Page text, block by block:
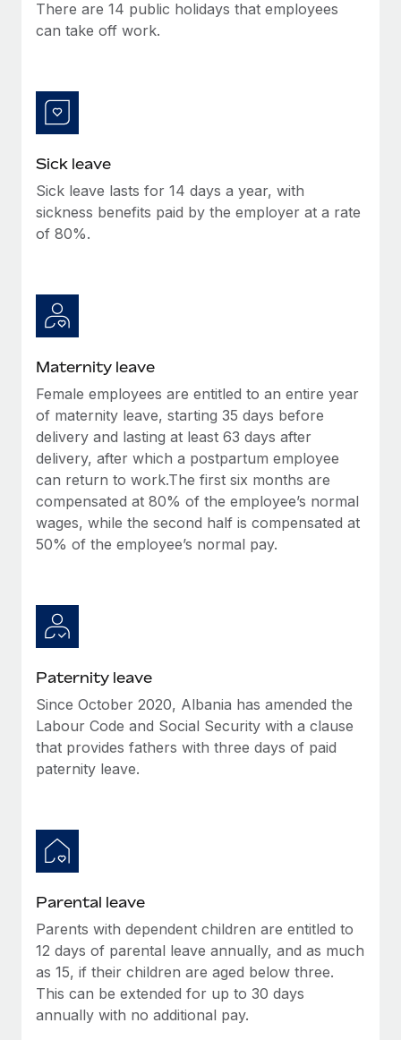
Benefits
Manage employee benefits with ease
Learn More
Work visas & permits
Explore the blog
Why owned entities are key to maintaining
EOR compliance
As the global workforce continues to expand in response
Learn More
actually looks like
Most teams hear "payroll implementation" and picture a
six-month project with a dedicated team....
Learn More
There are 14 public holidays that employees
can take off work.
Sick leave
Sick leave lasts for 14 days a year, with
sickness benefits paid by the employer at a rate
of 80%.
Maternity leave
Female employees are entitled to an entire year
of maternity leave, starting 35 days before
delivery and lasting at least 63 days after
delivery, after which a postpartum employee
can return to work.The first six months are
compensated at 80% of the employee’s normal
wages, while the second half is compensated at
50% of the employee’s normal pay.
Paternity leave
Since October 2020, Albania has amended the
Labour Code and Social Security with a clause
that provides fathers with three days of paid
paternity leave.
Parental leave
Parents with dependent children are entitled to
12 days of parental leave annually, and as much
as 15, if their children are aged below three.
This can be extended for up to 30 days
annually with no additional pay.